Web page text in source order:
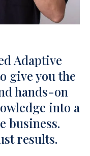
Adaptive
give you the
hands-on
into a
business.
results.